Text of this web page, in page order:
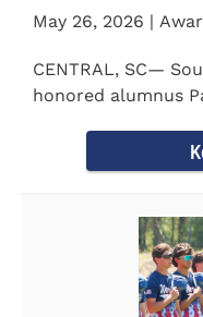
May 26, 2026 |
CENTRAL, SC—
honored alumnus